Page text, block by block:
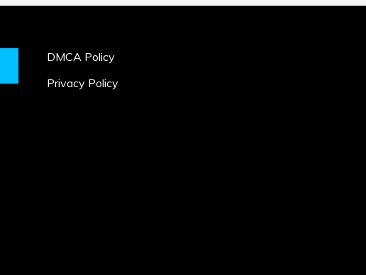
DMCA Policy
Privacy Policy